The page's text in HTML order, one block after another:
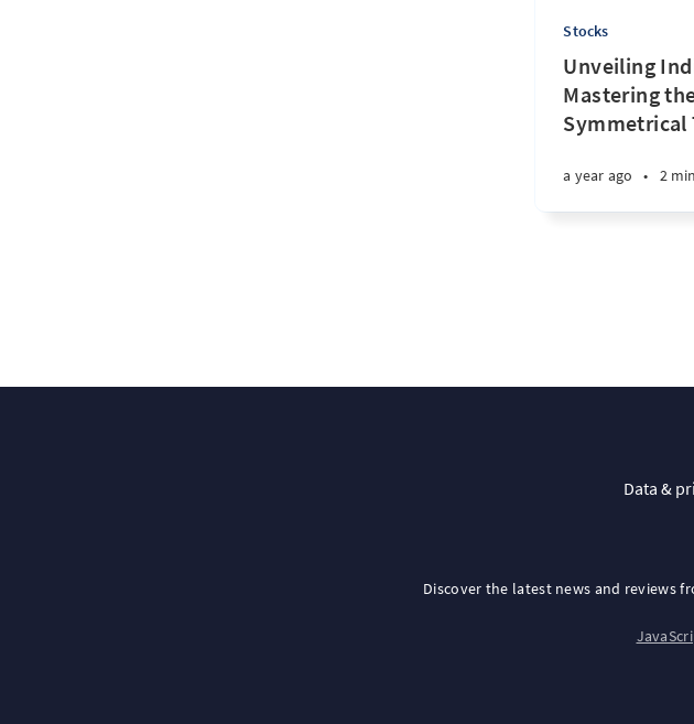
Stocks
Unveiling
Mastering
Symmetrical
a year ago • 2
Data &
Discover the latest news and reviews